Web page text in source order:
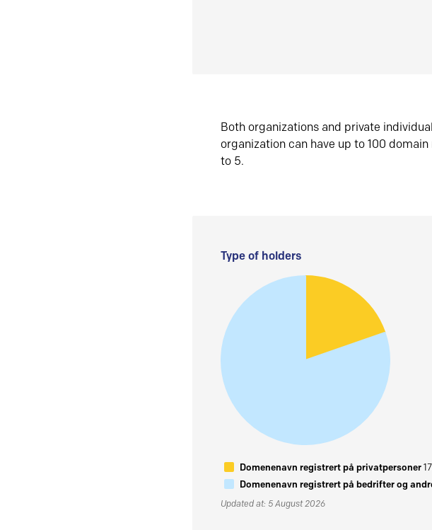
Both organizations and private
organization can have up to 100
to 5.
Type of holders
Domenenavn registrert på privatpersoner
Domenenavn registrert på bedrifter og
Updated at: 5 August 2026